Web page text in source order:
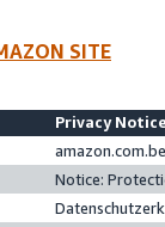
SITE
Privacy
Notice: